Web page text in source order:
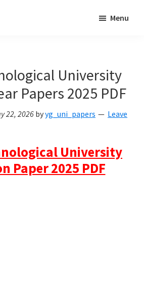
Menu
University
Papers 2025 PDF
22, 2026byyg_uni_papers
Leave
University
Paper 2025 PDF